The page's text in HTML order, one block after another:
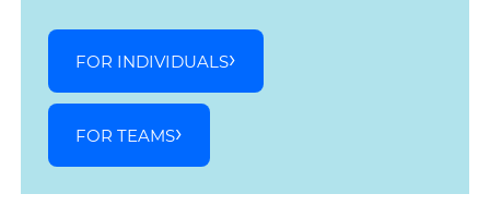
FOR INDIVIDUALS
FOR TEAMS